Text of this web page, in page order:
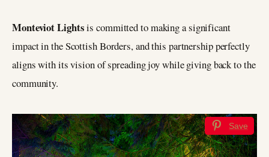
Monteviot Lightsis committed to making a significant
impact in the Scottish Borders, and this partnership perfectly
aligns with its vision of spreading joy while giving back to the
community.
Save